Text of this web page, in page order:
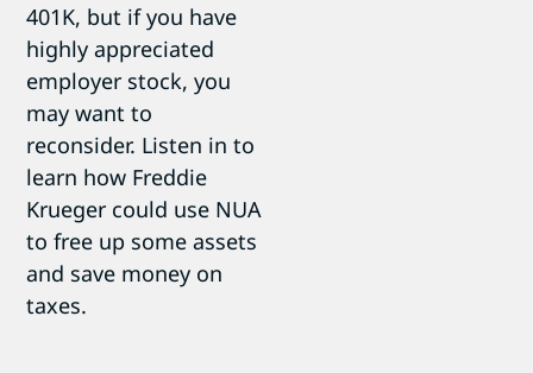
401K, but if you have
highly appreciated
employer stock, you
may want to
reconsider. Listen in to
learn how Freddie
Krueger could use NUA
to free up some assets
and save money on
taxes.